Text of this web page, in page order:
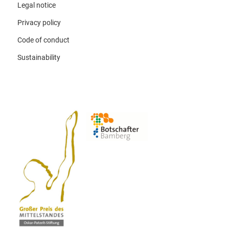
Legal notice
Privacy policy
Code of conduct
Sustainability